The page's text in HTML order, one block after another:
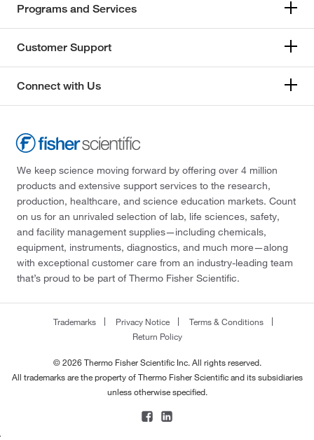
Programs and Services
Customer Support
Connect with Us
We keep science moving forward by offering over 4 million
products and extensive support services to the research,
production, healthcare, and science education markets. Count
on us for an unrivaled selection of lab, life sciences, safety,
and facility management supplies—including chemicals,
equipment, instruments, diagnostics, and much more—along
with exceptional customer care from an industry-leading team
that’s proud to be part of Thermo Fisher Scientific.
Trademarks Privacy Notice
Terms & Conditions
Return Policy
© 2026 Thermo Fisher Scientific Inc. All rights reserved.
All trademarks are the property of Thermo Fisher Scientific and its subsidiaries
unless otherwise specified.